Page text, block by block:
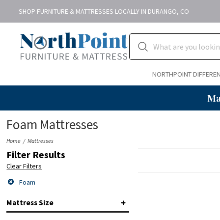
SHOP FURNITURE & MATTRESSES LOCALLY IN DURANGO, CO
NORTHPOINT
Foam Mattresses
Home Mattresses
Filter Results
Clear Filters
Foam
Mattress Size